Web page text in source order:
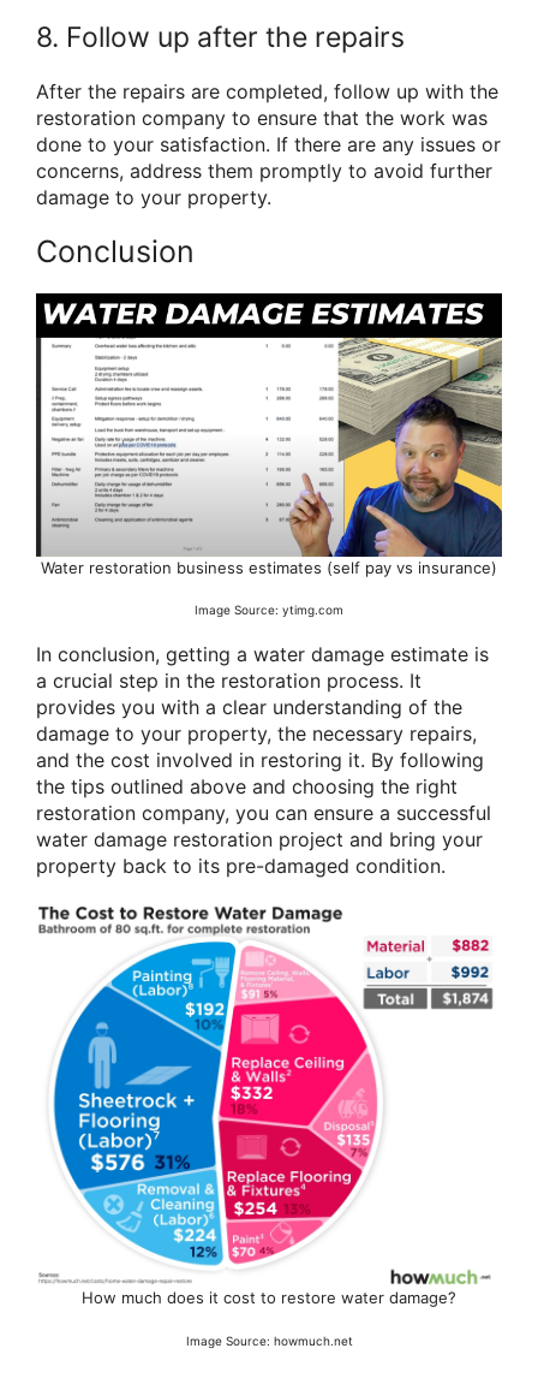
8. Follow up after the repairs
After the repairs are completed, follow up with the
restoration company to ensure that the work was
done to your satisfaction. If there are any issues or
concerns, address them promptly to avoid further
damage to your property.
Conclusion
Water restoration business estimates (self pay vs insurance)
Image Source: ytimg.com
In conclusion, getting a water damage estimate is
a crucial step in the restoration process. It
provides you with a clear understanding of the
damage to your property, the necessary repairs,
and the cost involved in restoring it. By following
the tips outlined above and choosing the right
restoration company, you can ensure a successful
water damage restoration project and bring your
property back to its pre-damaged condition.
How much does it cost to restore water damage?
Image Source: howmuch.net